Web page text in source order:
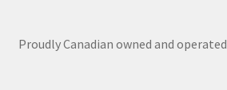
Proudly Canadian owned and operated